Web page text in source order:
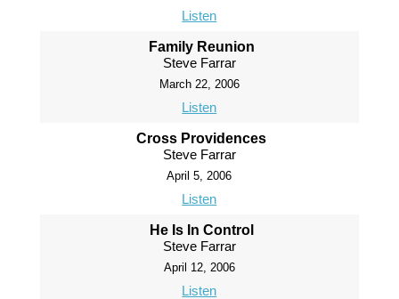
Listen
Family Reunion
Steve Farrar
March 22, 2006
Listen
Cross Providences
Steve Farrar
April 5, 2006
Listen
He Is In Control
Steve Farrar
April 12, 2006
Listen